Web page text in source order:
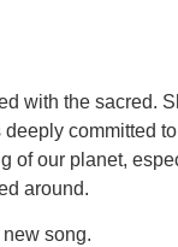
with the sacred.
committed
of our planet,
around.
new song.